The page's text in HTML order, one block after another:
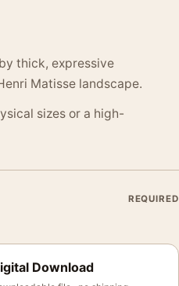
thick, expressive
Matisse landscape.
sizes or a high-
REQUIRED
Download